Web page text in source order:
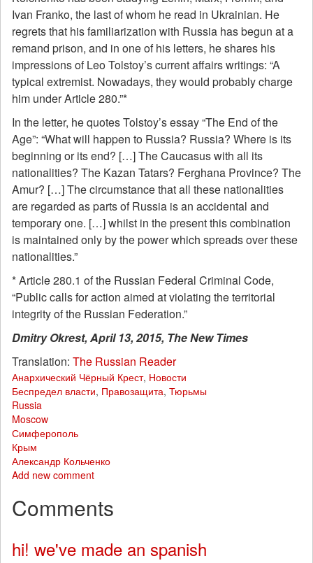
Ivan Franko, the last of whom he read in Ukrainian. He
regrets that his familiarization with Russia has begun at a
remand prison, and in one of his letters, he shares his
impressions of Leo Tolstoy’s current affairs writings: “A
typical extremist. Nowadays, they would probably charge
him under Article 280.”*
In the letter, he quotes Tolstoy’s essay “The End of the
Age”: “What will happen to Russia? Russia? Where is its
beginning or its end? […] The Caucasus with all its
nationalities? The Kazan Tatars? Ferghana Province? The
Amur? […] The circumstance that all these nationalities
are regarded as parts of Russia is an accidental and
temporary one. […] whilst in the present this combination
is maintained only by the power which spreads over these
nationalities.”
* Article 280.1 of the Russian Federal Criminal Code,
“Public calls for action aimed at violating the territorial
integrity of the Russian Federation.”
Dmitry Okrest, April 13, 2015, The New Times
Translation: The Russian Reader
Анархический Чёрный Крест, Новости
Беспредел власти, Правозащита, Тюрьмы
Russia
Moscow
Симферополь
Крым
Александр Кольченко
Add new comment
Comments
hi! we've made an spanish